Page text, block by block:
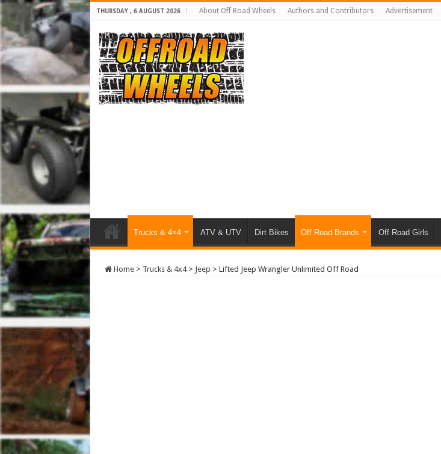
THURSDAY , 6 AUGUST 2026 About Off Road Wheels Authors and Contributors Advertisement
Trucks & 4×4 ATV & UTV Dirt Bikes Off Road Brands Off Road Girls
Home > Trucks & 4x4 > Jeep > Lifted Jeep Wrangler Unlimited Off Road